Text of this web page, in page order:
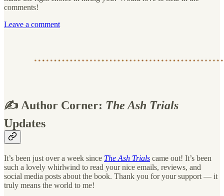
comments!
Leave a comment
✍️ Author Corner: The Ash Trials
Updates
It’s been just over a week since The Ash Trials came out! It’s been
such a lovely whirlwind to read your nice emails, reviews, and
social media posts about the book. Thank you for your support — it
truly means the world to me!